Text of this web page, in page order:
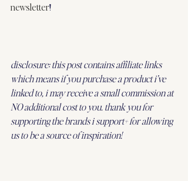
newsletter!
disclosure: this post contains affiliate links
which means if you purchase a product i’ve
linked to, i may receive a small commission at
NO additional cost to you. thank you for
supporting the brands i support+ for allowing
us to be a source of inspiration!f